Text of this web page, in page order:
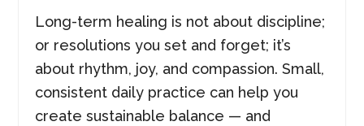
Long-term healing is not about discipline;
or resolutions you set and forget; it’s
about rhythm, joy, and compassion. Small,
consistent daily practice can help you
create sustainable balance — and